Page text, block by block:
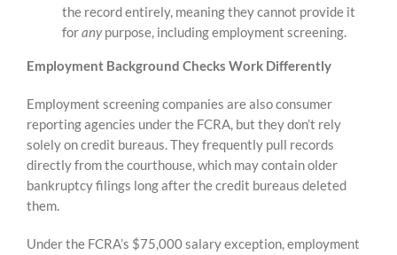
the record entirely, meaning they cannot provide it
foranypurpose, including employment screening.
Employment Background Checks Work Differently
Employment screening companies are also consumer
reporting agencies under the FCRA, but they don’t rely
solely on credit bureaus. They frequently pull records
directly from the courthouse, which may contain older
bankruptcy filings long after the credit bureaus deleted
them.
Under the FCRA’s $75,000 salary exception, employment